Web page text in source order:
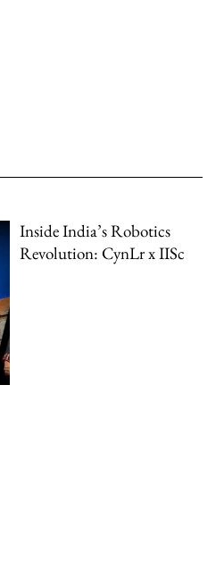
Inside India’s Robotics
Revolution: CynLr x IISc